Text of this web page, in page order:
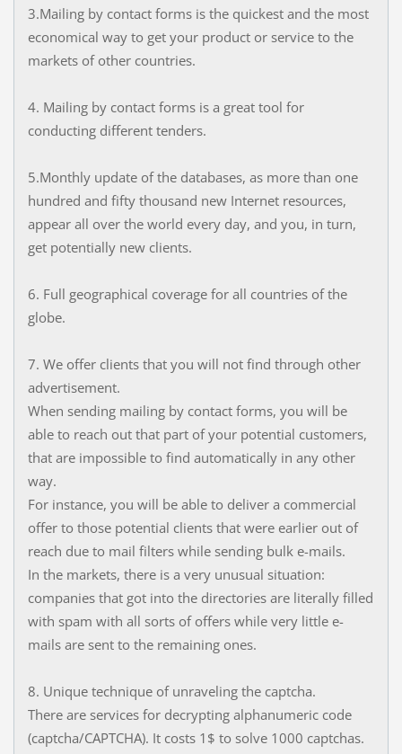
3.Mailing by contact forms is the quickest and the most
economical way to get your product or service to the
markets of other countries.
4. Mailing by contact forms is a great tool for
conducting different tenders.
5.Monthly update of the databases, as more than one
hundred and fifty thousand new Internet resources,
appear all over the world every day, and you, in turn,
get potentially new clients.
6. Full geographical coverage for all countries of the
globe.
7. We offer clients that you will not find through other
advertisement.
When sending mailing by contact forms, you will be
able to reach out that part of your potential customers,
that are impossible to find automatically in any other
way.
For instance, you will be able to deliver a commercial
offer to those potential clients that were earlier out of
reach due to mail filters while sending bulk e-mails.
In the markets, there is a very unusual situation:
companies that got into the directories are literally filled
with spam with all sorts of offers while very little e-
mails are sent to the remaining ones.
8. Unique technique of unraveling the captcha.
There are services for decrypting alphanumeric code
(captcha/CAPTCHA). It costs 1$ to solve 1000 captchas.